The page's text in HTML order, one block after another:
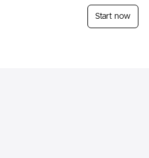
online course today. Start now